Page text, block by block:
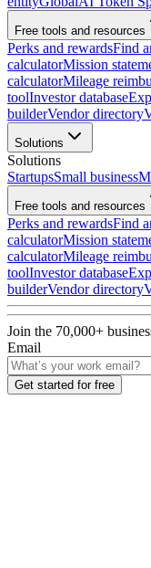
Free tools and resources
Perks and rewardsFind
calculatorMission
calculatorMileage
toolInvestor database
builderVendor directory
Solutions
Solutions
StartupsSmall business
Free tools and resources
Perks and rewardsFind
calculatorMission
calculatorMileage
toolInvestor database
builderVendor directory
Join the 70,000+
Email
Get started for free